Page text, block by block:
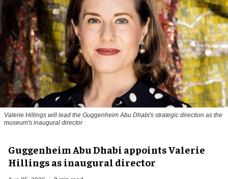
Valerie Hillings will lead the Guggenheim Abu Dhabi's strategic direction as the
museum's inaugural director
Guggenheim Abu Dhabi appoints Valerie
Hillings as inaugural director